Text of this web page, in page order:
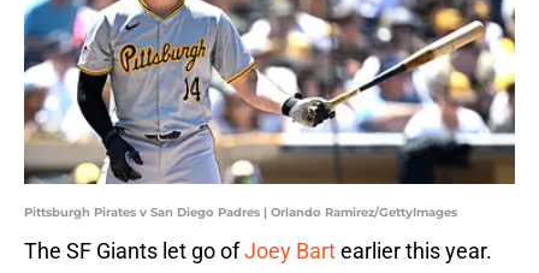
Pittsburgh Pirates v San Diego Padres | Orlando Ramirez/GettyImages
The SF Giants let go ofJoey Bartearlier this year.